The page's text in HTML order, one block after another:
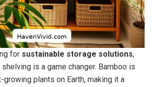
for sustainable storage solutions,
is a game changer. Bamboo is
plants on Earth, making it a